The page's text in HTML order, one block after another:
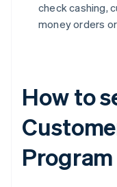
check cashing,
money orders
How to
Program